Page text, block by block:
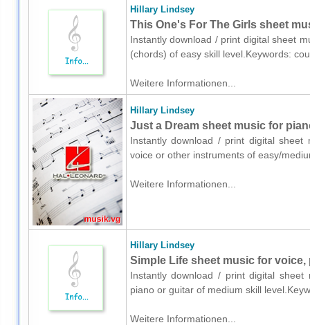
Hillary Lindsey
This One's For The Girls sheet
Instantly download / print digital sheet
(chords) of easy skill level.Keywords:
Weitere Informationen...
Hillary Lindsey
Just a Dream sheet music for
Instantly download / print digital
voice or other instruments of easy/
Weitere Informationen...
Hillary Lindsey
Simple Life sheet music for voice,
Instantly download / print digital
piano or guitar of medium skill
Weitere Informationen...